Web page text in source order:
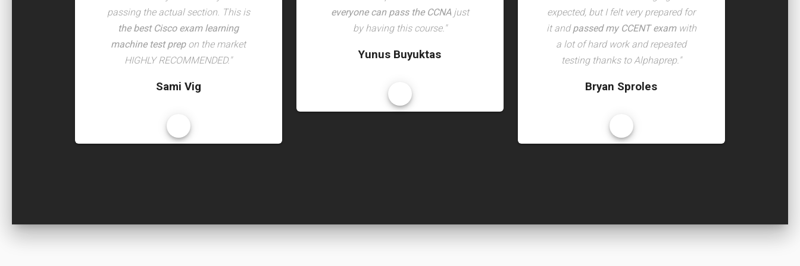
passing the actual section. This is
the best Cisco exam learning
machine test prepon the market
HIGHLY RECOMMENDED."
Sami Vig
everyone can pass the CCNAjust
by having this course."
Yunus Buyuktas
expected, but I felt very prepared for
it andpassed my CCENT examwith
a lot of hard work and repeated
testing thanks to Alphaprep."
Bryan Sproles